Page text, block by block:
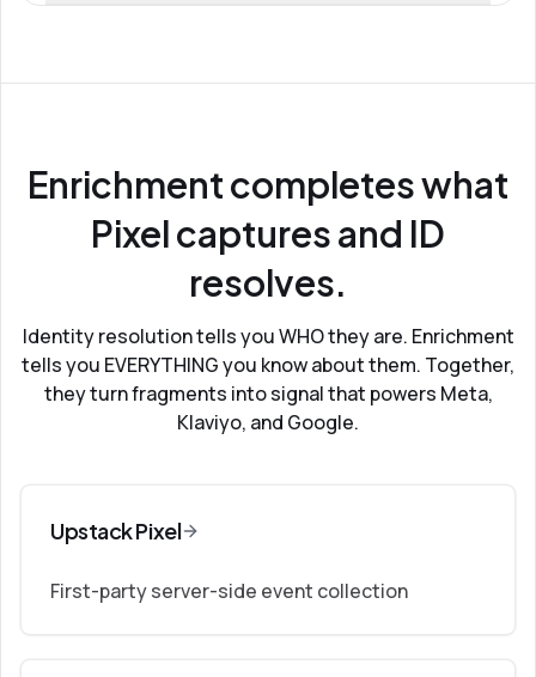
Enrichment completes what
Pixel captures and ID
resolves.
Identity resolution tells you WHO they are. Enrichment
tells you EVERYTHING you know about them. Together,
they turn fragments into signal that powers Meta,
Klaviyo, and Google.
Upstack Pixel
First-party server-side event collection